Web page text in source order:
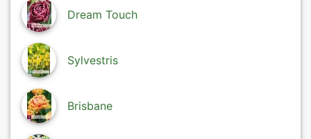
Dream Touch
Sylvestris
Brisbane